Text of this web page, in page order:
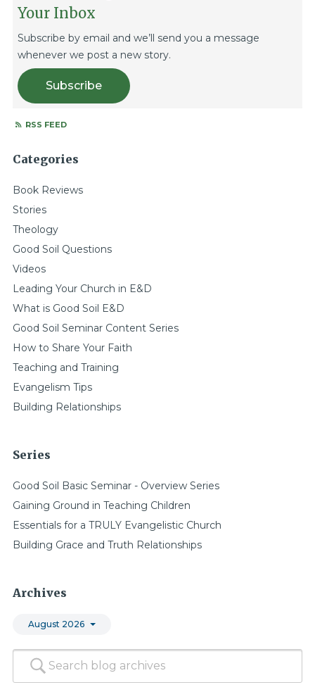
Your Inbox
Subscribe by email and we’ll send you a message
whenever we post a new story.
Subscribe
RSS FEED
Categories
Book Reviews
Stories
Theology
Good Soil Questions
Videos
Leading Your Church in E&D
What is Good Soil E&D
Good Soil Seminar Content Series
How to Share Your Faith
Teaching and Training
Evangelism Tips
Building Relationships
Series
Good Soil Basic Seminar - Overview Series
Gaining Ground in Teaching Children
Essentials for a TRULY Evangelistic Church
Building Grace and Truth Relationships
Archives
August 2026